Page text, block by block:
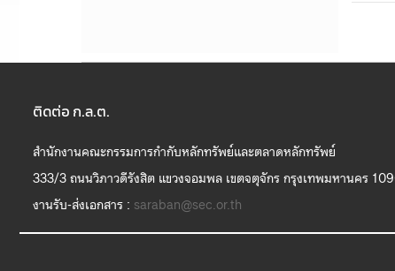
ติดต่อ ก.ล.ต.
สำนักงานคณะกรรมการกำกับหลักทรัพย์และตลาดหลักทรัพย์
333/3 ถนนวิภาวดีรังสิต แขวงจอมพล เขตจตุจักร กรุงเทพมหานคร
งานรับ-ส่งเอกสาร : saraban@sec.or.th